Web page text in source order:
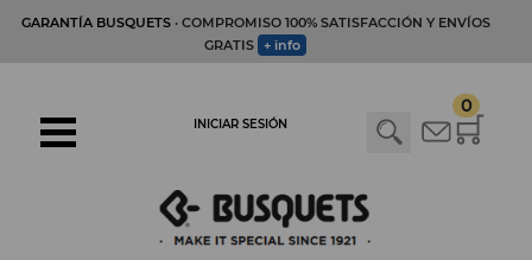
GARANTÍA BUSQUETS· COMPROMISO 100% SATISFACCIÓN Y ENVÍOS
GRATIS + info
0
INICIAR SESIÓN